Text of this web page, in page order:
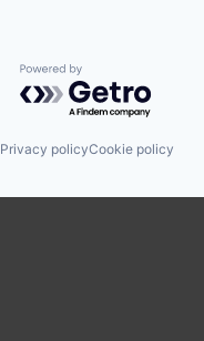
Powered by Getro.com
Privacy policyCookie policy